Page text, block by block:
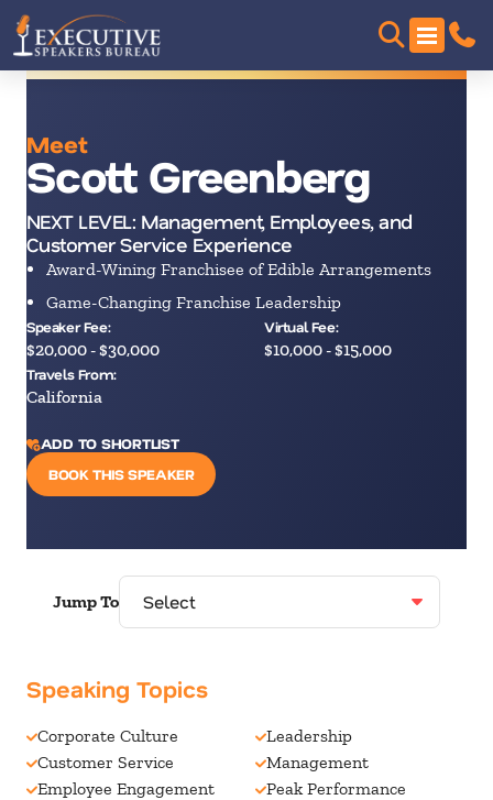
Meet
Scott Greenberg
NEXT LEVEL: Management, Employees, and
Customer Service Experience
Award-Wining Franchisee of Edible Arrangements
Game-Changing Franchise Leadership
Speaker Fee:
$20,000 - $30,000
Virtual Fee:
$10,000 - $15,000
Travels From:
California
ADD TO SHORTLIST
BOOK THIS SPEAKER
Jump To
Speaking Topics
Corporate Culture
Customer Service
Employee Engagement
Leadership
Management
Peak Performance